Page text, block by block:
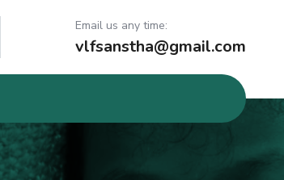
Email us any time:
vlfsanstha@gmail.com